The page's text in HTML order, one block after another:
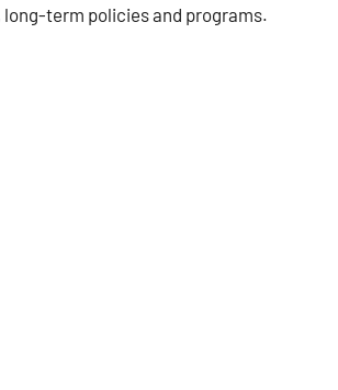
term policies and programs.